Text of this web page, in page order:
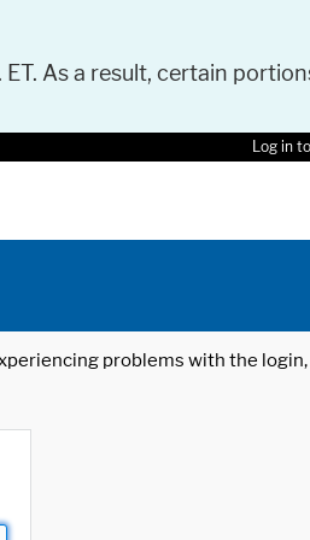
As a result, certain
Log in
problems with the